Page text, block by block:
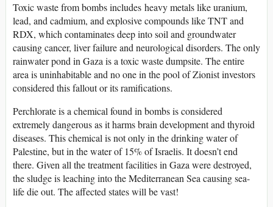
Toxic waste from bombs includes heavy metals like uranium,
lead, and cadmium, and explosive compounds like TNT and
RDX, which contaminates deep into soil and groundwater
causing cancer, liver failure and neurological disorders. The only
rainwater pond in Gaza is a toxic waste dumpsite. The entire
area is uninhabitable and no one in the pool of Zionist investors
considered this fallout or its ramifications.
Perchlorate is a chemical found in bombs is considered
extremely dangerous as it harms brain development and thyroid
diseases. This chemical is not only in the drinking water of
Palestine, but in the water of 15% of Israelis. It doesn’t end
there. Given all the treatment facilities in Gaza were destroyed,
the sludge is leaching into the Mediterranean Sea causing sea-
life die out. The affected states will be vast!